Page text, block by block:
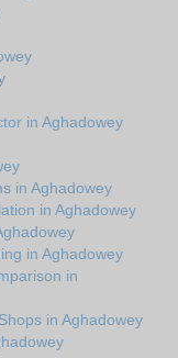
in Aghadowey
in Aghadowey
in Aghadowey
in Aghadowey
in
in Aghadowey